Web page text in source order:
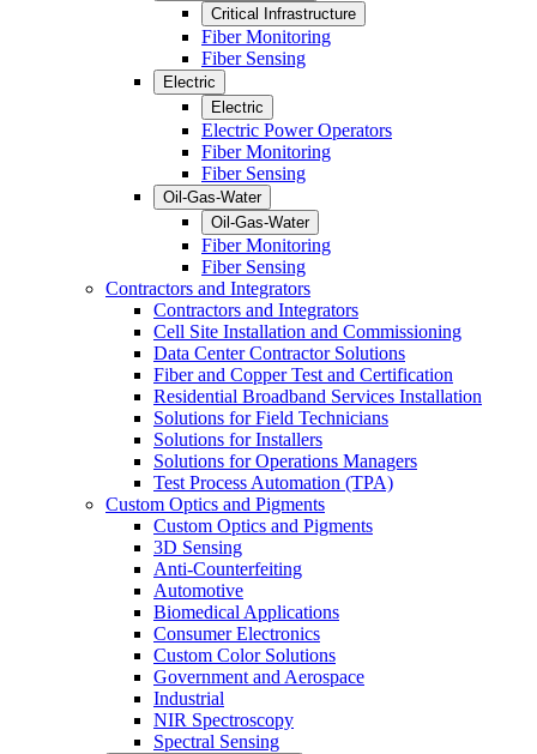
Critical Infrastructure
Fiber Monitoring
Fiber Sensing
Electric
Electric
Electric Power Operators
Fiber Monitoring
Fiber Sensing
Oil-Gas-Water
Oil-Gas-Water
Fiber Monitoring
Fiber Sensing
Contractors and Integrators
Contractors and Integrators
Cell Site Installation and Commissioning
Data Center Contractor Solutions
Fiber and Copper Test and Certification
Residential Broadband Services Installation
Solutions for Field Technicians
Solutions for Installers
Solutions for Operations Managers
Test Process Automation (TPA)
Custom Optics and Pigments
Custom Optics and Pigments
3D Sensing
Anti-Counterfeiting
Automotive
Biomedical Applications
Consumer Electronics
Custom Color Solutions
Government and Aerospace
Industrial
NIR Spectroscopy
Spectral Sensing